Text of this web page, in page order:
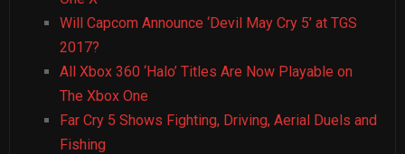
Will Capcom Announce ‘Devil May Cry 5’ at TGS
2017?
All Xbox 360 ‘Halo’ Titles Are Now Playable on
The Xbox One
Far Cry 5 Shows Fighting, Driving, Aerial Duels and
Fishing